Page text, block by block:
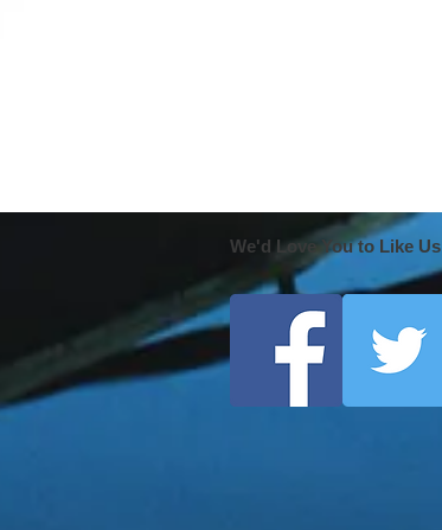
We'd Love You to Like Us